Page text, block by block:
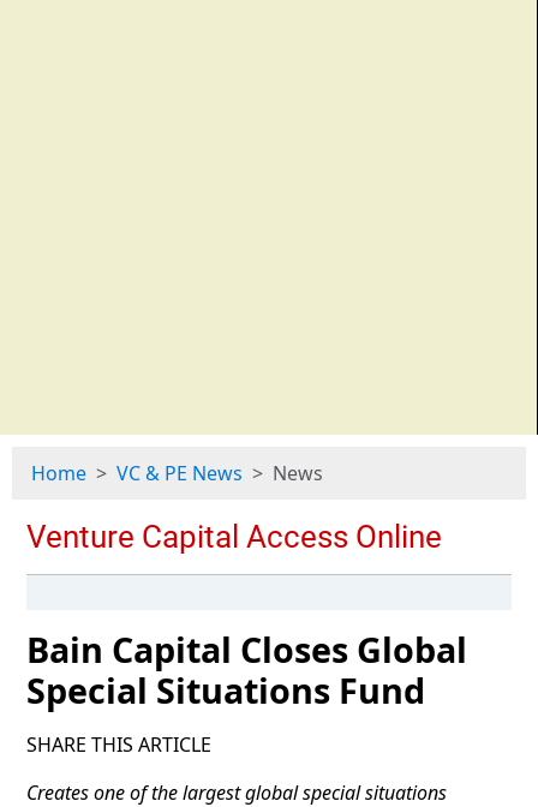
Home VC & PE News News
Bain Capital Closes Global
Special Situations Fund
SHARE THIS ARTICLE
Creates one of the largest global special situations